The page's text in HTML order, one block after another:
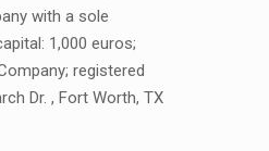
with a sole
1,000 euros;
registered
Dr. , Fort Worth, TX